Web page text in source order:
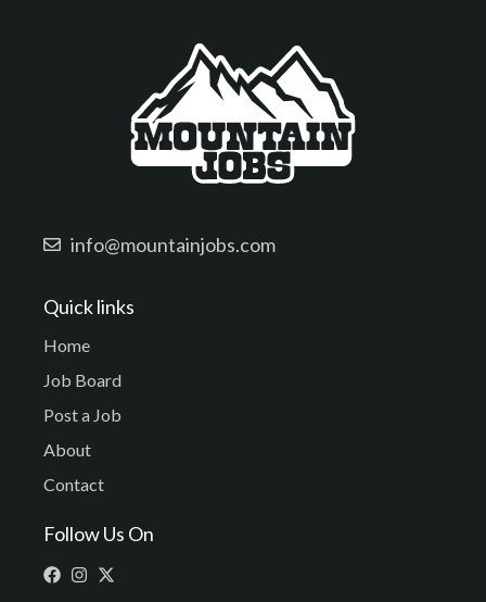
info@mountainjobs.com
Quick links
Home
Job Board
Post a Job
About
Contact
Follow Us On